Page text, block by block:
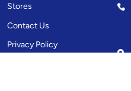
Stores
Contact Us
Privacy Policy